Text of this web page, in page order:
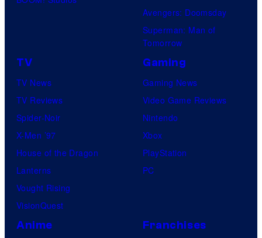
Avengers: Doomsday
Superman: Man of
Tomorrow
TV
TV News
TV Reviews
Spider-Noir
X-Men ’97
House of the Dragon
Lanterns
Vought Rising
VisionQuest
Gaming
Gaming News
Video Game Reviews
Nintendo
Xbox
PlayStation
PC
Anime Franchises